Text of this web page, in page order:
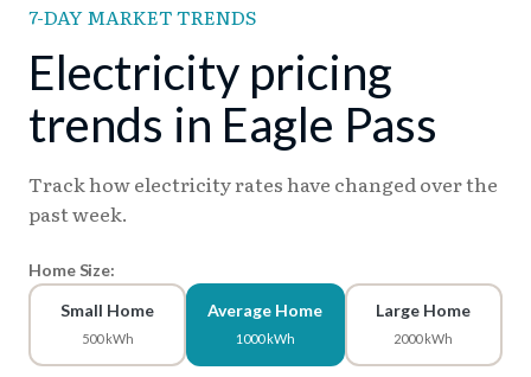
7-DAY MARKET TRENDS
Electricity pricing
trends in Eagle Pass
Track how electricity rates have changed over the
past week.
Home Size:
Small Home
500 kWh
Average Home
1000 kWh
Large Home
2000 kWh